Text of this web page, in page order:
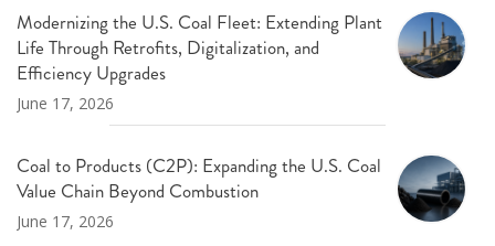
Modernizing the U.S. Coal Fleet: Extending Plant
Life Through Retrofits, Digitalization, and
Efficiency Upgrades
June 17, 2026
Coal to Products (C2P): Expanding the U.S. Coal
Value Chain Beyond Combustion
June 17, 2026